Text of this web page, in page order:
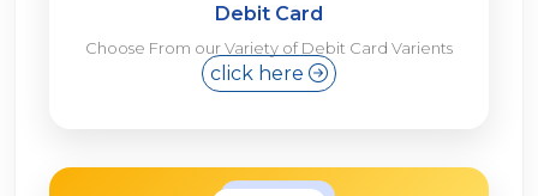
Debit Card
Choose From our Variety of Debit Card Varients
click here